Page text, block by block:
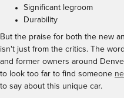
Significant legroom
Durability
But the praise for both the new
isn't just from the critics. The
and former owners around
to look too far to find someone
to say about this unique car.